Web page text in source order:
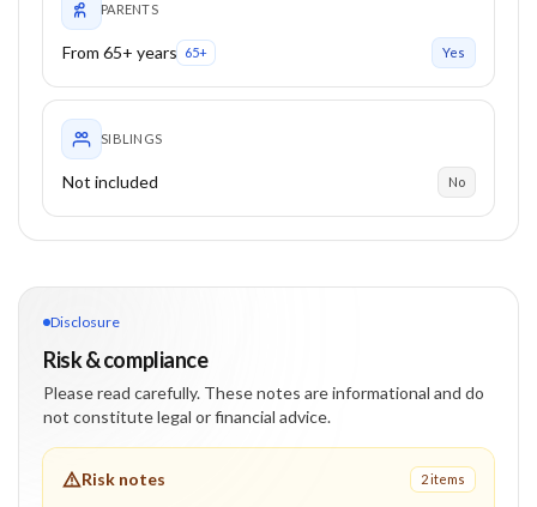
PARENTS
From 65+ years 65+ Yes
SIBLINGS
Not included No
Disclosure
Risk & compliance
Please read carefully. These notes are informational and do
not constitute legal or financial advice.
Risk notes 2items